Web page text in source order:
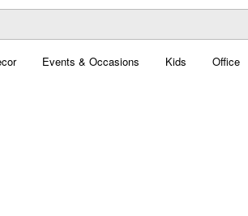
Events & Occasions Kids Office